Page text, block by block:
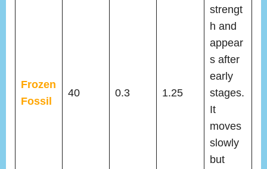
Frozen
Fossil
40 0.3 1.25
strengt
h and
appear
s after
early
stages.
It
moves
slowly
but